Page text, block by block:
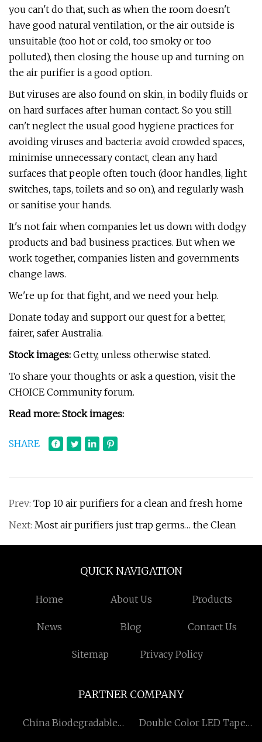
you can't do that, such as when the room doesn't
have good natural ventilation, or the air outside is
unsuitable (too hot or cold, too smoky or too
polluted), then closing the house up and turning on
the air purifier is a good option.
But viruses are also found on skin, in bodily fluids or
on hard surfaces after human contact. So you still
can't neglect the usual good hygiene practices for
avoiding viruses and bacteria: avoid crowded spaces,
minimise unnecessary contact, clean any hard
surfaces that people often touch (door handles, light
switches, taps, toilets and so on), and regularly wash
or sanitise your hands.
It's not fair when companies let us down with dodgy
products and bad business practices. But when we
work together, companies listen and governments
change laws.
We're up for that fight, and we need your help.
Donate today and support our quest for a better,
fairer, safer Australia.
Stock images: Getty, unless otherwise stated.
To share your thoughts or ask a question, visit the
CHOICE Community forum.
Read more: Stock images:
SHARE
Prev: Top 10 air purifiers for a clean and fresh home
Next: Most air purifiers just trap germs… the Clean
QUICK NAVIGATION
Home About Us Products
News Blog Contact Us
Sitemap Privacy Policy
PARTNER COMPANY
China Biodegradable
Double Color LED Tape